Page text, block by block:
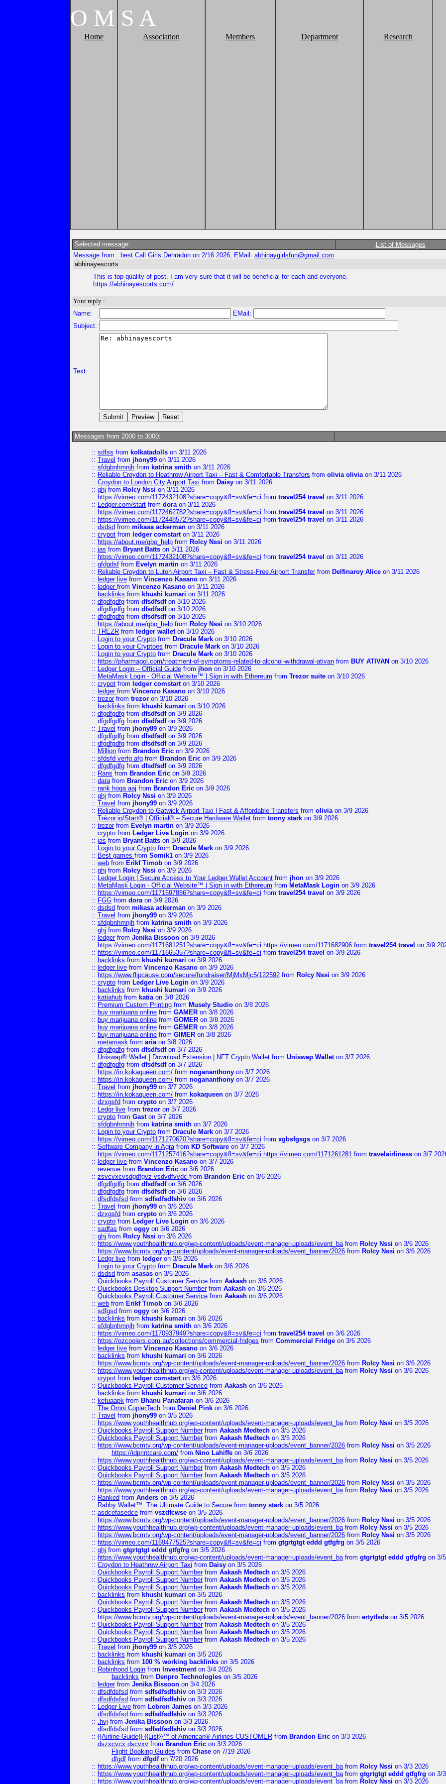
O M S A
Home Association Members Department Research
Selected message:
List of Messages
Message from : best Call Girls Dehradun on 2/16 2026, EMail: abhinaygirlsfun@gmail.com
abhinayescorts
This is top quality of post. I am very sure that it will be beneficial for each and everyone.
https://abhinayescorts.com/
Your reply :
Name:
EMail:
Subject:
Text:
Messages from 2000 to 3000:
:: sdfss from kolkatadolls on 3/11 2026
:: Travel from jhony99 on 3/11 2026
:: sfdgbnhmnjh from katrina smith on 3/11 2026
:: Reliable Croydon to Heathrow Airport Taxi – Fast & Comfortable Transfers from olivia oliviaon 3/11 2026
:: Croydon to London City Airport Taxi from Daisy on 3/11 2026
:: ghj from Rolcy Nssi on 3/11 2026
:: https://vimeo.com/1172432108?share=copy&fl=sv&fe=ci from travel254 travel on 3/11 2026
:: Ledger.com/start from doraon 3/11 2026
:: https://vimeo.com/1172462782?share=copy&fl=sv&fe=ci from travel254 travel on 3/11 2026
:: https://vimeo.com/1172448572?share=copy&fl=sv&fe=ci from travel254 travel on 3/11 2026
:: dsdsd from mikasa ackerman on 3/11 2026
:: crypot from ledger comstarton 3/11 2026
:: https://about.me/qbo_help from Rolcy Nssi on 3/11 2026
:: jas from Bryant Batts on 3/11 2026
:: https://vimeo.com/1172432108?share=copy&fl=sv&fe=ci from travel254 travel on 3/11 2026
:: gfdgdsf from Evelyn martin on 3/11 2026
:: Reliable Croydon to Luton Airport Taxi – Fast & Stress-Free Airport Transferfrom Delfinaroy Alice on 3/11 2026
:: ledger live from Vincenzo Kasano on 3/11 2026
:: ledger from Vincenzo Kasano on 3/11 2026
:: backlinks from khushi kumari on 3/11 2026
:: dfgdfgdfg from dfsdfsdfon 3/10 2026
:: dfgdfgdfg from dfsdfsdfon 3/10 2026
:: dfgdfgdfg from dfsdfsdfon 3/10 2026
:: https://about.me/qbo_help from Rolcy Nssi on 3/10 2026
:: TREZR from ledger walleton 3/10 2026
:: Login to your Crypto from Dracule Mark on 3/10 2026
:: Login to your Cryptoes from Dracule Mark on 3/10 2026
:: Login to your Crypto from Dracule Mark on 3/10 2026
:: https://pharmagol.com/treatment-of-symptoms-related-to-alcohol-withdrawal-ativan from BUY ATIVAN on 3/10 2026
:: Ledger Login – Official Guide from jhon on 3/10 2026
:: MetaMask Login - Official Website™ | Sign in with Ethereum from Trezor suite on 3/10 2026
:: crypot from ledger comstarton 3/10 2026
:: ledger from Vincenzo Kasano on 3/10 2026
:: trezorfrom trezor on 3/10 2026
:: backlinks from khushi kumari on 3/10 2026
:: dfgdfgdfg from dfsdfsdfon 3/9 2026
:: dfgdfgdfg from dfsdfsdfon 3/9 2026
:: Travel from jhony89 on 3/9 2026
:: dfgdfgdfg from dfsdfsdfon 3/9 2026
:: dfgdfgdfg from dfsdfsdfon 3/9 2026
:: Million from Brandon Eric on 3/9 2026
:: sfdsfd verfg afg from Brandon Eric on 3/9 2026
:: dfgdfgdfg from dfsdfsdfon 3/9 2026
:: Rans from Brandon Eric on 3/9 2026
:: darafrom Brandon Eric on 3/9 2026
:: rank hoga aaj from Brandon Eric on 3/9 2026
:: ghj from Rolcy Nssi on 3/9 2026
:: Travel from jhony99 on 3/9 2026
:: Reliable Croydon to Gatwick Airport Taxi | Fast & Affordable Transfers from olivia on 3/9 2026
:: Trézor.io/Start® | Official® – Secure Hardware Wallet from tonny stark on 3/9 2026
:: trezorfrom Evelyn martin on 3/9 2026
:: crypto from Ledger Live Login on 3/9 2026
:: jas from Bryant Batts on 3/9 2026
:: Login to your Crypto from Dracule Mark on 3/9 2026
:: Best games from Somik1 on 3/9 2026
:: web from Erikf Timob on 3/9 2026
:: ghj from Rolcy Nssi on 3/9 2026
:: Ledger Login | Secure Access to Your Ledger Wallet Account from jhon on 3/9 2026
:: MetaMask Login - Official Website™ | Sign in with Ethereum from MetaMask Login on 3/9 2026
:: https://vimeo.com/1171697886?share=copy&fl=sv&fe=ci from travel254 travel on 3/9 2026
:: FGG from doraon 3/9 2026
:: dsdsd from mikasa ackerman on 3/9 2026
:: Travel from jhony99 on 3/9 2026
:: sfdgbnhmnjh from katrina smith on 3/9 2026
:: ghj from Rolcy Nssi on 3/9 2026
:: ledgerfrom Jenika Bissoon on 3/9 2026
:: https://vimeo.com/1171681251?share=copy&fl=sv&fe=ci https://vimeo.com/1171682906 from travel254 travel on 3/9
:: https://vimeo.com/1171665357?share=copy&fl=sv&fe=ci from travel254 travel on 3/9 2026
:: backlinks from khushi kumari on 3/9 2026
:: ledger live from Vincenzo Kasano on 3/9 2026
:: https://www.flipcause.com/secure/fundraiser/MjMxMjc5/122592 from Rolcy Nssi on 3/9 2026
:: crypto from Ledger Live Login on 3/9 2026
:: backlinks from khushi kumari on 3/9 2026
:: katiahub from katiaon 3/8 2026
:: Premium Custom Printing from Musely Studio on 3/8 2026
:: buy marijuana online from GAMER on 3/8 2026
:: buy marijuana online from GOMER on 3/8 2026
:: buy marijuana online from GEMER on 3/8 2026
:: buy marijuana online from GIMER on 3/8 2026
:: metamask from ariaon 3/8 2026
:: dfgdfgdfg from dfsdfsdfon 3/7 2026
:: Uniswap® Wallet | Download Extension | NFT Crypto Wallet from Uniswap Walleton 3/7 2026
:: dfgdfgdfg from dfsdfsdfon 3/7 2026
:: https://in.kokaqueen.com/ from nogananthony on 3/7 2026
:: https://in.kokaqueen.com/ from nogananthony on 3/7 2026
:: Travel from jhony99 on 3/7 2026
:: https://in.kokaqueen.com/ from kokaqueen on 3/7 2026
:: dzxgsfd from crypto on 3/7 2026
:: Ledgr live from trezor on 3/7 2026
:: crypto from Gaston 3/7 2026
:: sfdgbnhmnjh from katrina smith on 3/7 2026
:: Login to your Crypto from Dracule Mark on 3/7 2026
:: https://vimeo.com/1171270670?share=copy&fl=sv&fe=ci from xgbsfgsgs on 3/7 2026
:: Software Company in Agrafrom KD Software on 3/7 2026
:: https://vimeo.com/1171257416?share=copy&fl=sv&fe=ci https://vimeo.com/1171261281 from travelairliness on 3/7
:: ledger live from Vincenzo Kasano on 3/7 2026
:: revenue from Brandon Eric on 3/6 2026
:: zsvcvxcvsdgdfgvz vsdvdfvvdc from Brandon Eric on 3/6 2026
:: dfgdfgdfg from dfsdfsdfon 3/6 2026
:: dfgdfgdfg from dfsdfsdfon 3/6 2026
:: dfsdfdsfsd from sdfsdfsdfshiv on 3/6 2026
:: Travel from jhony99 on 3/6 2026
:: dzxgsfd from crypto on 3/6 2026
:: crypto from Ledger Live Login on 3/6 2026
:: sadfas from oggy on 3/6 2026
:: ghj from Rolcy Nssi on 3/6 2026
:: https://www.youthhealthhub.org/wp-content/uploads/event-manager-uploads/event_bafrom Rolcy Nssi on 3/6 2026
:: https://www.bcmtv.org/wp-content/uploads/event-manager-uploads/event_banner/2026 from Rolcy Nssi on 3/6 2026
:: Ledgr live from ledger on 3/6 2026
:: Login to your Crypto from Dracule Mark on 3/6 2026
:: dsdsd from asasas on 3/6 2026
:: Quickbooks Payroll Customer Service from Aakash on 3/6 2026
:: Quickbooks Desktop Support Numberfrom Aakash on 3/6 2026
:: Quickbooks Payroll Customer Service from Aakash on 3/6 2026
:: web from Erikf Timob on 3/6 2026
:: sdfgsd from oggy on 3/6 2026
:: backlinks from khushi kumari on 3/6 2026
:: sfdgbnhmnjh from katrina smith on 3/6 2026
:: https://vimeo.com/1170937949?share=copy&fl=sv&fe=ci from travel254 travel on 3/6 2026
:: https://ozcoolers.com.au/collections/commercial-fridges from Commercial Fridge on 3/6 2026
:: ledger live from Vincenzo Kasano on 3/6 2026
:: backlinks from khushi kumari on 3/6 2026
:: https://www.bcmtv.org/wp-content/uploads/event-manager-uploads/event_banner/2026 from Rolcy Nssi on 3/6 2026
:: https://www.youthhealthhub.org/wp-content/uploads/event-manager-uploads/event_bafrom Rolcy Nssi on 3/6 2026
:: crypot from ledger comstarton 3/6 2026
:: Quickbooks Payroll Customer Service from Aakash on 3/6 2026
:: backlinks from khushi kumari on 3/6 2026
:: ketuaapk from Bhanu Panataran on 3/6 2026
:: The Omni CopierTech from Daniel Pink on 3/6 2026
:: Travel from jhony99 on 3/5 2026
:: https://www.youthhealthhub.org/wp-content/uploads/event-manager-uploads/event_bafrom Rolcy Nssi on 3/5 2026
:: Quickbooks Payroll Support Numberfrom Aakash Medtech on 3/5 2026
:: Quickbooks Payroll Support Numberfrom Aakash Medtech on 3/5 2026
:: https://www.bcmtv.org/wp-content/uploads/event-manager-uploads/event_banner/2026 from Rolcy Nssi on 3/5 2026
https://idprintcare.com/ from Nino Lahiffe on 3/6 2026
:: https://www.youthhealthhub.org/wp-content/uploads/event-manager-uploads/event_bafrom Rolcy Nssi on 3/5 2026
:: Quickbooks Payroll Support Numberfrom Aakash Medtech on 3/5 2026
:: Quickbooks Payroll Support Numberfrom Aakash Medtech on 3/5 2026
:: https://www.bcmtv.org/wp-content/uploads/event-manager-uploads/event_banner/2026 from Rolcy Nssi on 3/5 2026
:: https://www.youthhealthhub.org/wp-content/uploads/event-manager-uploads/event_bafrom Rolcy Nssi on 3/5 2026
:: Ranked from Anders on 3/5 2026
:: Rabby Wallet™: The Ultimate Guide to Secure from tonny stark on 3/5 2026
:: asdcefasedce from vszdfcwse on 3/5 2026
:: https://www.bcmtv.org/wp-content/uploads/event-manager-uploads/event_banner/2026 from Rolcy Nssi on 3/5 2026
:: https://www.youthhealthhub.org/wp-content/uploads/event-manager-uploads/event_bafrom Rolcy Nssi on 3/5 2026
:: https://www.bcmtv.org/wp-content/uploads/event-manager-uploads/event_banner/2026 from Rolcy Nssi on 3/5 2026
:: https://vimeo.com/1169477525?share=copy&fl=sv&fe=ci from gtgrtgtgt eddd gtfgfrg on 3/5 2026
:: ghj from gtgrtgtgt eddd gtfgfrg on 3/5 2026
:: https://www.youthhealthhub.org/wp-content/uploads/event-manager-uploads/event_bafrom gtgrtgtgt eddd gtfgfrg on 3/
:: Croydon to Heathrow Airport Taxi from Daisy on 3/5 2026
:: Quickbooks Payroll Support Numberfrom Aakash Medtech on 3/5 2026
:: Quickbooks Payroll Support Numberfrom Aakash Medtech on 3/5 2026
:: Quickbooks Payroll Support Numberfrom Aakash Medtech on 3/5 2026
:: backlinks from khushi kumari on 3/5 2026
:: Quickbooks Payroll Support Numberfrom Aakash Medtech on 3/5 2026
:: Quickbooks Payroll Support Numberfrom Aakash Medtech on 3/5 2026
:: https://www.bcmtv.org/wp-content/uploads/event-manager-uploads/event_banner/2026 from ertytfsds on 3/5 2026
:: Quickbooks Payroll Support Numberfrom Aakash Medtech on 3/5 2026
:: Quickbooks Payroll Support Numberfrom Aakash Medtech on 3/5 2026
:: Quickbooks Payroll Support Numberfrom Aakash Medtech on 3/5 2026
:: Travel from jhony99 on 3/5 2026
:: backlinks from khushi kumari on 3/5 2026
:: backlinks from 100 % working backlinks on 3/5 2026
:: Robinhood Login from Investmenton 3/4 2026
backlinks from Denpro Technologies on 3/5 2026
:: ledgerfrom Jenika Bissoon on 3/4 2026
:: dfsdfdsfsd from sdfsdfsdfshiv on 3/3 2026
:: dfsdfdsfsd from sdfsdfsdfshiv on 3/3 2026
:: Ledger Live from Lebron James on 3/3 2026
:: dfsdfdsfsd from sdfsdfsdfshiv on 3/3 2026
:: .hvj from Jenika Bissoon on 3/3 2026
:: dfsdfdsfsd from sdfsdfsdfshiv on 3/3 2026
:: {{Airline-Guide}} {{List}}™ of American® Airlines CUSTOMER from Brandon Eric on 3/3 2026
:: dszxcvcx dscvxv from Brandon Eric on 3/3 2026
Flight Booking Guides from Chase on 7/19 2026
dfgdf from dfgdfon 7/20 2026
:: https://www.youthhealthhub.org/wp-content/uploads/event-manager-uploads/event_bafrom Rolcy Nssi on 3/3 2026
:: https://www.youthhealthhub.org/wp-content/uploads/event-manager-uploads/event_bafrom gtgrtgtgt eddd gtfgfrg on 3/
:: https://www.youthhealthhub.org/wp-content/uploads/event-manager-uploads/event_bafrom Rolcy Nssi on 3/3 2026